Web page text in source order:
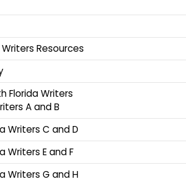
Resources
Florida Writers
A and B
Writers C and D
Writers E and F
Writers G and H